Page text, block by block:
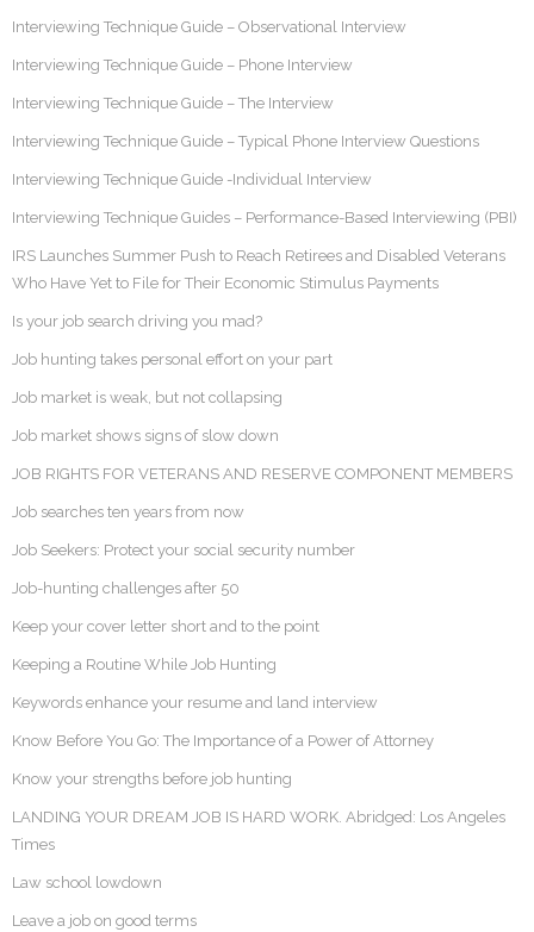
Interviewing Technique Guide – Observational Interview
Interviewing Technique Guide – Phone Interview
Interviewing Technique Guide – The Interview
Interviewing Technique Guide – Typical Phone Interview Questions
Interviewing Technique Guide -Individual Interview
Interviewing Technique Guides – Performance-Based Interviewing (PBI)
IRS Launches Summer Push to Reach Retirees and Disabled Veterans
Who Have Yet to File for Their Economic Stimulus Payments
Is your job search driving you mad?
Job hunting takes personal effort on your part
Job market is weak, but not collapsing
Job market shows signs of slow down
JOB RIGHTS FOR VETERANS AND RESERVE COMPONENT MEMBERS
Job searches ten years from now
Job Seekers: Protect your social security number
Job-hunting challenges after 50
Keep your cover letter short and to the point
Keeping a Routine While Job Hunting
Keywords enhance your resume and land interview
Know Before You Go: The Importance of a Power of Attorney
Know your strengths before job hunting
LANDING YOUR DREAM JOB IS HARD WORK. Abridged: Los Angeles
Times
Law school lowdown
Leave a job on good terms